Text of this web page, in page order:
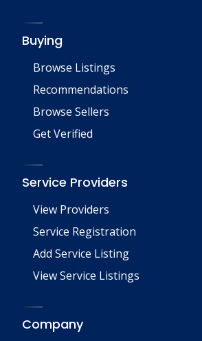
Buying
Browse Listings
Recommendations
Browse Sellers
Get Verified
Service Providers
View Providers
Service Registration
Add Service Listing
View Service Listings
Company